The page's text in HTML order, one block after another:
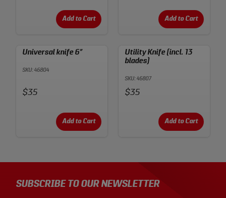
Add to Cart Add to Cart
Universal knife 6”
SKU: 46804
Price:
$35
Add to Cart
Utility Knife (incl. 13
blades)
SKU: 46807
Price:
$35
Add to Cart
SUBSCRIBE TO OUR NEWSLETTER